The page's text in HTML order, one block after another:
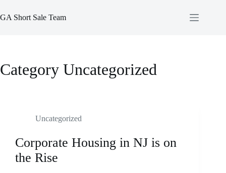
to
content
GA Short Sale Team
Category Uncategorized
Uncategorized
Corporate Housing in NJ is on
the Rise